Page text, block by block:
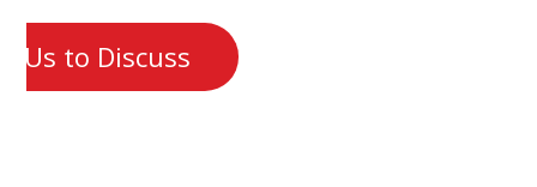
Us to Discuss